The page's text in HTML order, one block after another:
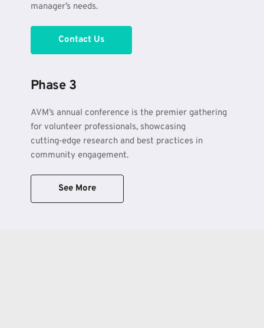
manager’s needs.
Contact Us
Phase 3
AVM’s annual conference is the premier gathering
for volunteer professionals, showcasing
cutting‑edge research and best practices in
community engagement.
See More